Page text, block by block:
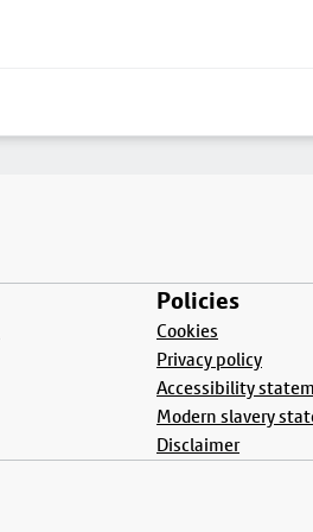
Policies
Cookies
Privacy policy
Accessibility
Modern slavery
Disclaimer